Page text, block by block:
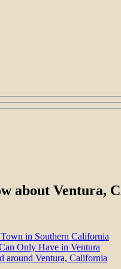
about Ventura,
in Southern California
Only Have in Ventura
around Ventura, California